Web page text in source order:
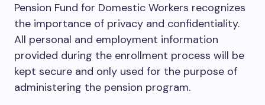
Pension Fund for Domestic Workers recognizes
the importance of privacy and confidentiality.
All personal and employment information
provided during the enrollment process will be
kept secure and only used for the purpose of
administering the pension program.